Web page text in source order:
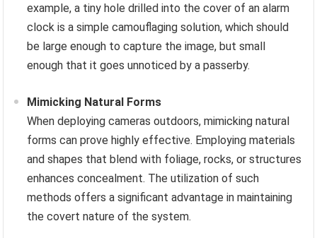
example, a tiny hole drilled into the cover of an alarm
clock is a simple camouflaging solution, which should
be large enough to capture the image, but small
enough that it goes unnoticed by a passerby.
Mimicking Natural Forms
When deploying cameras outdoors, mimicking natural
forms can prove highly effective. Employing materials
and shapes that blend with foliage, rocks, or structures
enhances concealment. The utilization of such
methods offers a significant advantage in maintaining
the covert nature of the system.